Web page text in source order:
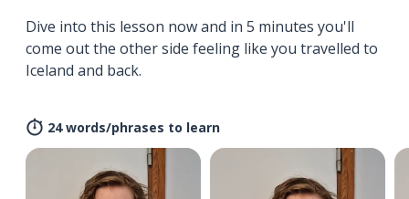
Dive into this lesson now and in 5 minutes you'll
come out the other side feeling like you travelled to
Iceland and back.
24 words/phrases to learn